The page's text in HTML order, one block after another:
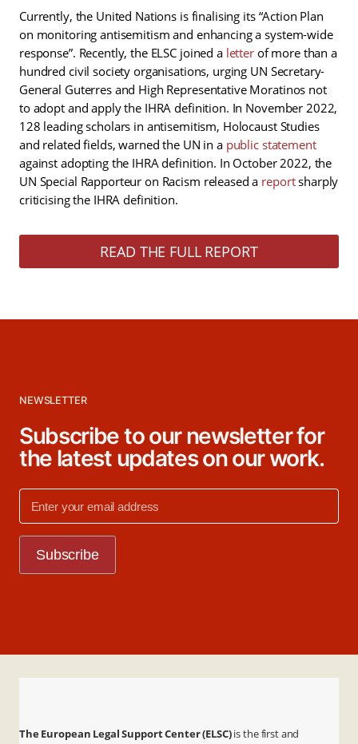
Currently, the United Nations is finalising its “Action Plan
on monitoring antisemitism and enhancing a system-wide
response”. Recently, the ELSC joined a letterof more than a
hundred civil society organisations, urging UN Secretary-
General Guterres and High Representative Moratinos not
to adopt and apply the IHRA definition. In November 2022,
128 leading scholars in antisemitism, Holocaust Studies
and related fields, warned the UN in apublic statement
against adopting the IHRA definition. In October 2022, the
UN Special Rapporteur on Racism released a reportsharply
criticising the IHRA definition.
READ THE FULL REPORT
NEWSLETTER
Subscribe to our newsletter for
the latest updates on our work.
The European Legal Support Center (ELSC)is the first and